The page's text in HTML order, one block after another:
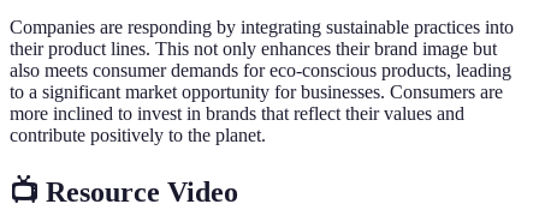
Companies are responding by integrating sustainable practices into
their product lines. This not only enhances their brand image but
also meets consumer demands for eco-conscious products, leading
to a significant market opportunity for businesses. Consumers are
more inclined to invest in brands that reflect their values and
contribute positively to the planet.
📺 Resource Video